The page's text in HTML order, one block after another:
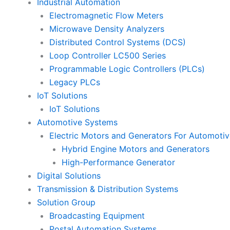
Industrial Automation
Electromagnetic Flow Meters
Microwave Density Analyzers
Distributed Control Systems (DCS)
Loop Controller LC500 Series
Programmable Logic Controllers (PLCs)
Legacy PLCs
IoT Solutions
IoT Solutions
Automotive Systems
Electric Motors and Generators For
Hybrid Engine Motors and Generators
High-Performance Generator
Digital Solutions
Transmission & Distribution Systems
Solution Group
Broadcasting Equipment